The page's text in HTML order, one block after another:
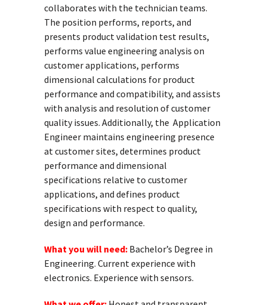
collaborates with the technician teams.
The position performs, reports, and
presents product validation test results,
performs value engineering analysis on
customer applications, performs
dimensional calculations for product
performance and compatibility, and assists
with analysis and resolution of customer
quality issues. Additionally, the Application
Engineer maintains engineering presence
at customer sites, determines product
performance and dimensional
specifications relative to customer
applications, and defines product
specifications with respect to quality,
design and performance.
What you will need: Bachelor’s Degree in
Engineering. Current experience with
electronics. Experience with sensors.